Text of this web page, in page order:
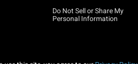
Do Not Sell or Share My
Personal Information